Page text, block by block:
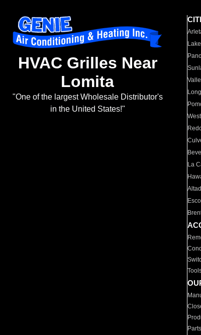
HVAC Grilles Near
Lomita
"One of the largest Wholesale Distributor's
in the United States!"
La
Parts